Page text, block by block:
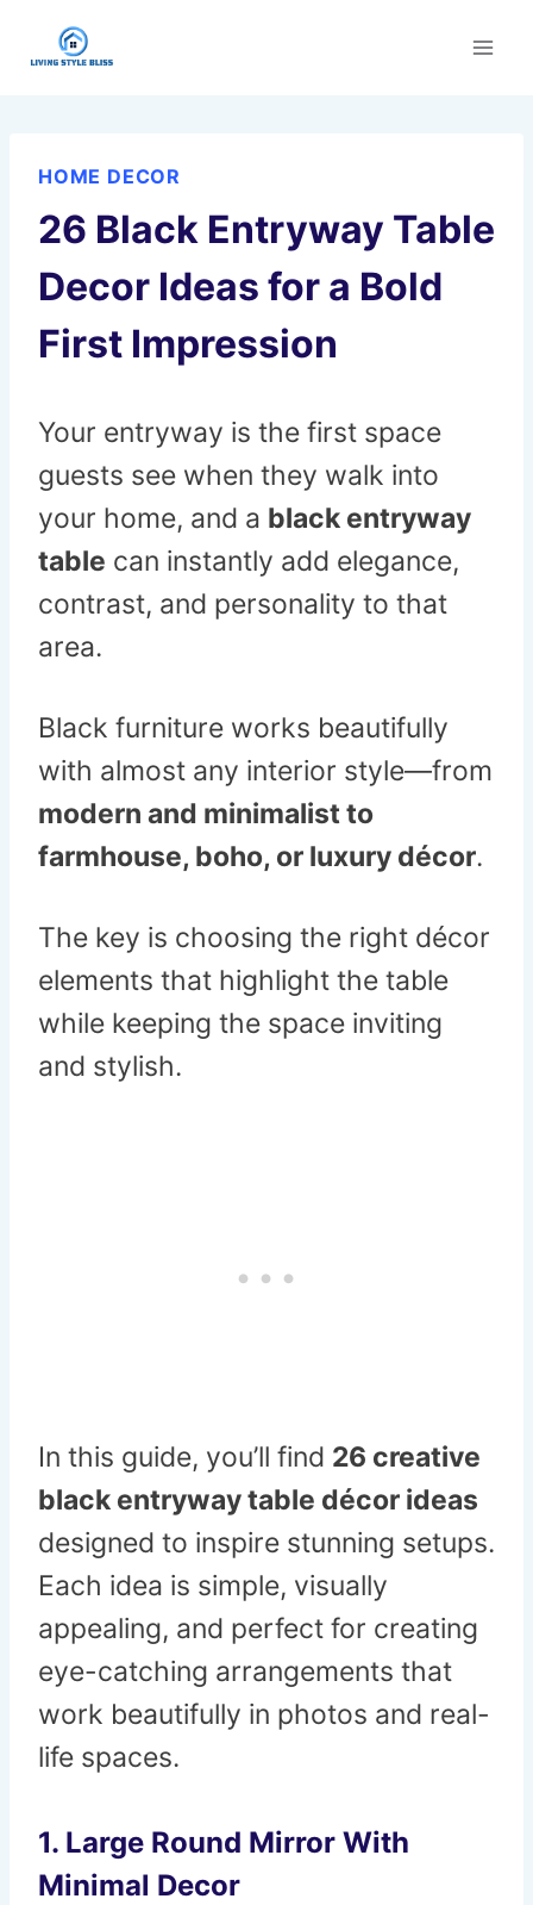
HOME DECOR
26 Black Entryway Table
Decor Ideas for a Bold
First Impression
Your entryway is the first space
guests see when they walk into
your home, and a black entryway
table can instantly add elegance,
contrast, and personality to that
area.
Black furniture works beautifully
with almost any interior style—from
modern and minimalist to
farmhouse, boho, or luxury décor.
The key is choosing the right décor
elements that highlight the table
while keeping the space inviting
and stylish.
In this guide, you’ll find 26 creative
black entryway table décor ideas
designed to inspire stunning setups.
Each idea is simple, visually
appealing, and perfect for creating
eye-catching arrangements that
work beautifully in photos and real-
life spaces.
1. Large Round Mirror With
Minimal Decor